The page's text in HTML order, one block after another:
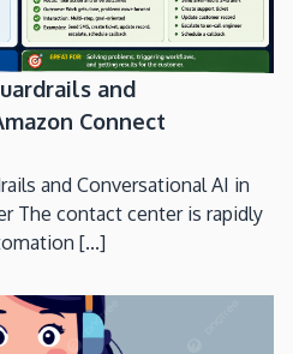
and
Connect
and Conversational AI in
The contact center is rapidly
[...]